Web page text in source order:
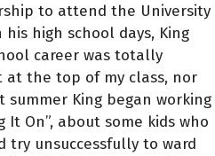
to attend the University
high school days, King
career was totally
at the top of my class, nor
King began working
On”, about some kids who
try unsuccessfully to ward